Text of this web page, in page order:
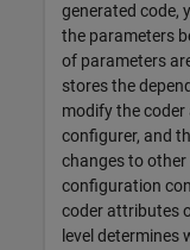
generated code,
the parameters
of parameters
stores the
modify the
configurer, and
changes to
configuration
coder attributes
level